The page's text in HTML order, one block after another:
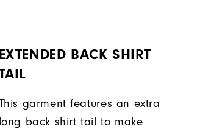
EXTENDED BACK SHIRT
garment features an extra
long back shirt tail to make